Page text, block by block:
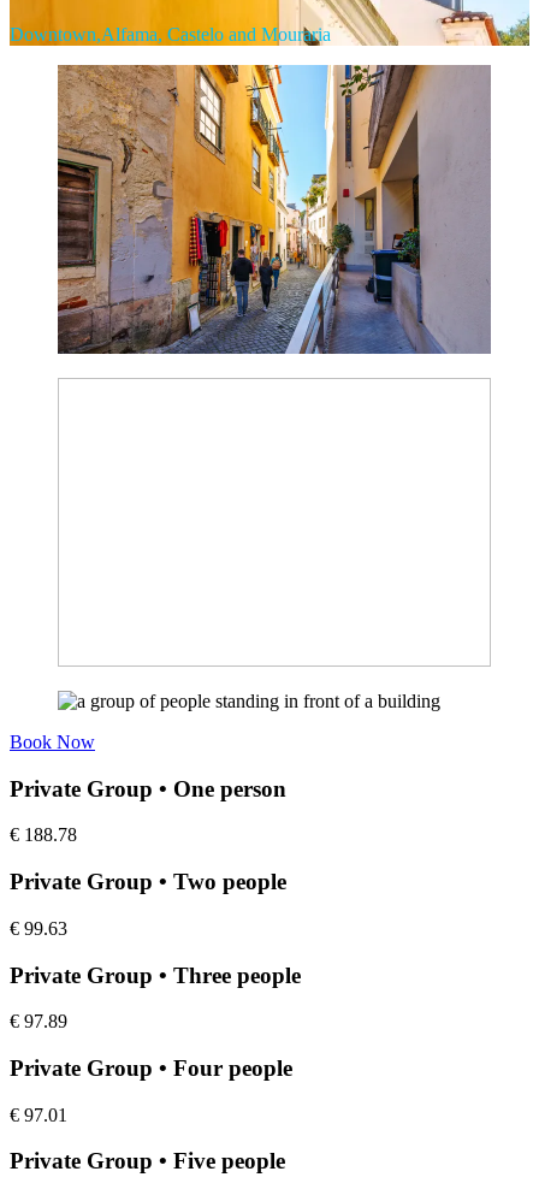
Downtown,Alfama, Castelo and Mouraria
Book Now
Private Group • One person
€ 188.78
Private Group • Two people
€ 99.63
Private Group • Three people
€ 97.89
Private Group • Four people
€ 97.01
Private Group • Five people